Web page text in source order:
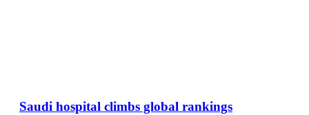
Saudi hospital climbs global rankings